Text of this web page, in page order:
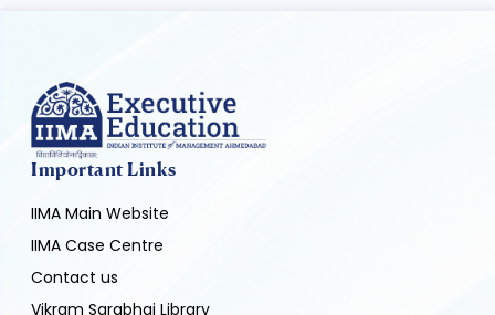
Important Links
IIMA Main Website
IIMA Case Centre
Contact us
Vikram Sarabhai Library